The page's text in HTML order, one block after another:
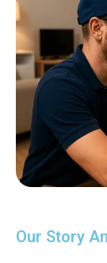
Our Story